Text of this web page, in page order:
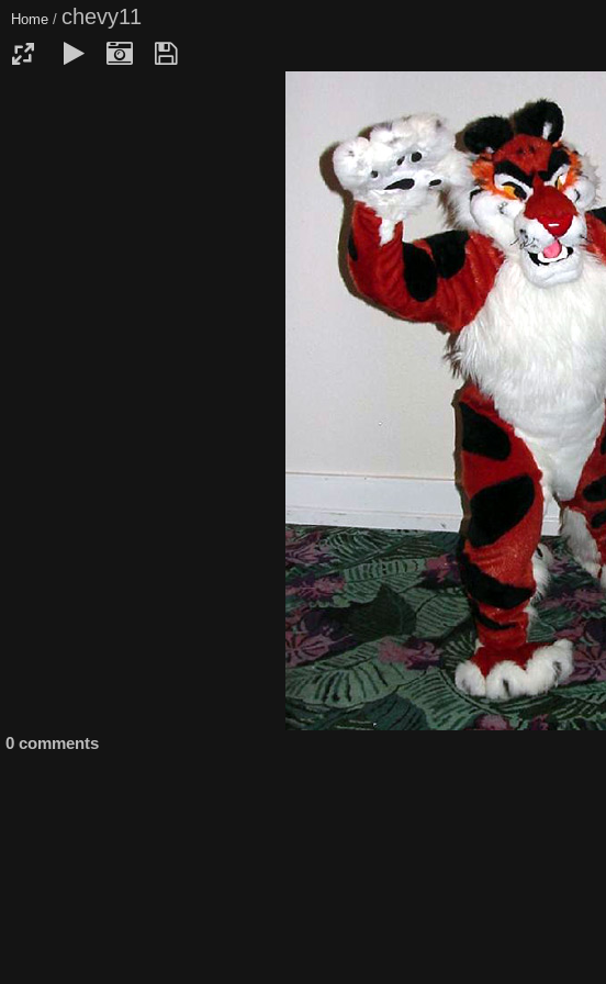
Home / chevy11
0 comments